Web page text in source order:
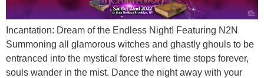
Incantation: Dream of the Endless Night! Featuring N2N
Summoning all glamorous witches and ghastly ghouls to be
entranced into the mystical forest where time stops forever,
souls wander in the mist. Dance the night away with your